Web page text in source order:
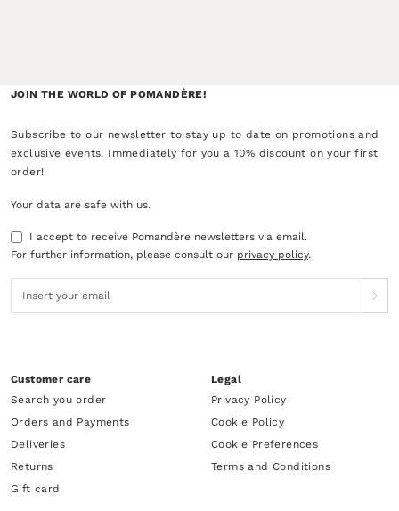
JOIN THE WORLD OF POMANDÈRE!
Subscribe to our newsletter to stay up to date on promotions and
exclusive events. Immediately for you a 10% discount on your first
order!
Your data are safe with us.
I accept to receive Pomandère newsletters via email.
For further information, please consult our privacy policy.
Customer care
Search you order
Orders and Payments
Deliveries
Returns
Gift card
Legal
Privacy Policy
Cookie Policy
Cookie Preferences
Terms and Conditions